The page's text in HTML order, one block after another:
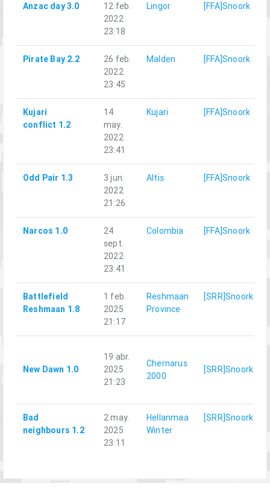
Anzac day 3.0
12 feb.
2022
23:18
Lingor [FFA]Snoork
Pirate Bay 2.2
26 feb.
2022
23:45
Malden [FFA]Snoork
Kujari
conflict 1.2
14
may.
2022
23:41
Kujari [FFA]Snoork
Odd Pair 1.3
3 jun.
2022
21:26
Altis [FFA]Snoork
Narcos 1.0
24
sept.
2022
23:41
Colombia [FFA]Snoork
Battlefield
Reshmaan 1.8
1 feb.
2025
21:17
Reshmaan
Province
[SRR]Snoork
New Dawn 1.0
19 abr.
2025
21:23
Chernarus
2000
[SRR]Snoork
Bad
neighbours 1.2
2 may.
2025
23:11
Hellanmaa
Winter
[SRR]Snoork